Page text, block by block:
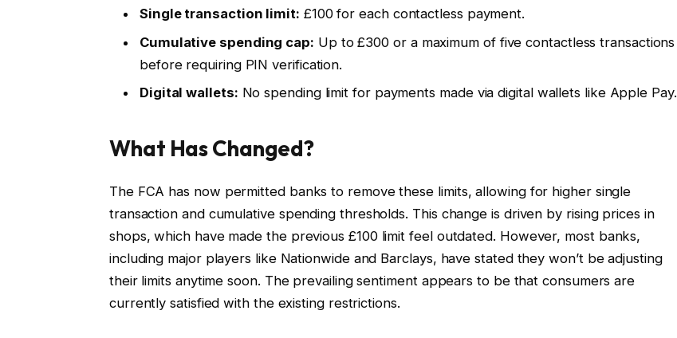
Single transaction limit: £100 for each contactless payment.
Cumulative spending cap: Up to £300 or a maximum of five contactless transactions
before requiring PIN verification.
Digital wallets: No spending limit for payments made via digital wallets like Apple Pay.
What Has Changed?
The FCA has now permitted banks to remove these limits, allowing for higher single
transaction and cumulative spending thresholds. This change is driven by rising prices in
shops, which have made the previous £100 limit feel outdated. However, most banks,
including major players like Nationwide and Barclays, have stated they won’t be adjusting
their limits anytime soon. The prevailing sentiment appears to be that consumers are
currently satisfied with the existing restrictions.